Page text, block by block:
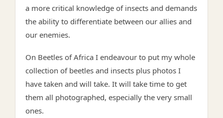
a more critical knowledge of insects and demands
the ability to differentiate between our allies and
our enemies.
On Beetles of Africa I endeavour to put my whole
collection of beetles and insects plus photos I
have taken and will take. It will take time to get
them all photographed, especially the very small
ones.